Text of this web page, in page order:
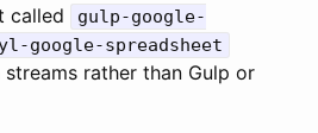
called
gulp-google-
google-spreadsheet
rather than Gulp or